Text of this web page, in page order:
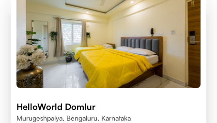
HelloWorld Domlur
Murugeshpalya, Bengaluru, Karnataka